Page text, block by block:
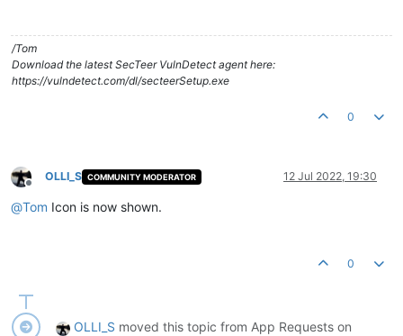
/Tom
Download the latest SecTeer VulnDetect agent here:
https://vulndetect.com/dl/secteerSetup.exe
0
Offline
OLLI_S COMMUNITY MODERATOR 12 Jul 2022, 19:30
@Tom Icon is now shown.
0
OLLI_S moved this topic from App Requests on